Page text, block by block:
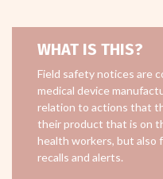
WHAT IS THIS?
Field safety notices are
medical device
relation to actions that
their product that is on
health workers, but also
recalls and alerts.